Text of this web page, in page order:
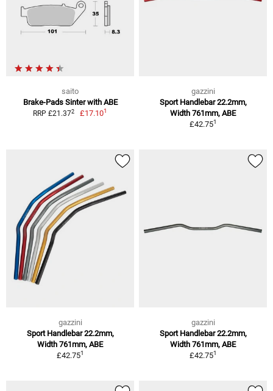
saito
Brake-Pads Sinter with ABE
RRP £21.372 £17.101
gazzini
Sport Handlebar 22.2mm,
Width 761mm, ABE
£42.751
gazzini
Sport Handlebar 22.2mm,
Width 761mm, ABE
£42.751
gazzini
Sport Handlebar 22.2mm,
Width 761mm, ABE
£42.751